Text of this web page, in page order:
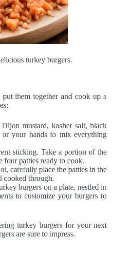
turkey burgers.
them together and cook up a
mustard, kosher salt, black
or your hands to mix everything
sticking. Take a portion of the
patties ready to cook.
carefully place the patties in the
cooked through.
burgers on a plate, nestled in
to customize your burgers to
turkey burgers for your next
are sure to impress.